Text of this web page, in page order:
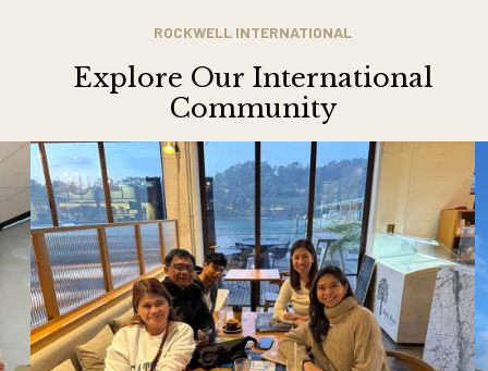
ROCKWELL INTERNATIONAL
Explore Our International
Community